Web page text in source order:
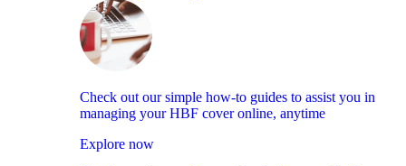
Check out our simple how-to guides to assist you in
managing your HBF cover online, anytime
Explore now